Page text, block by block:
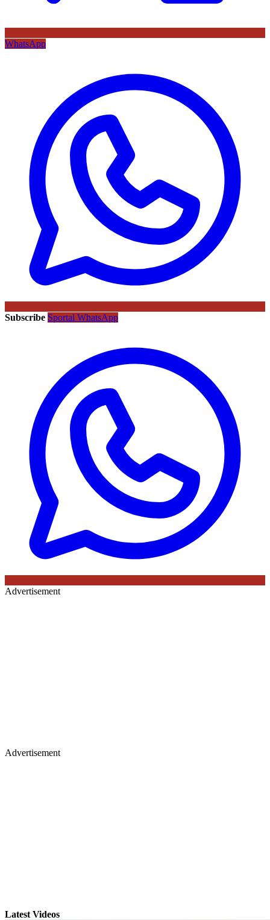
WhatsApp
Subscribe Sportal WhatsApp
Advertisement
Advertisement
Latest Videos